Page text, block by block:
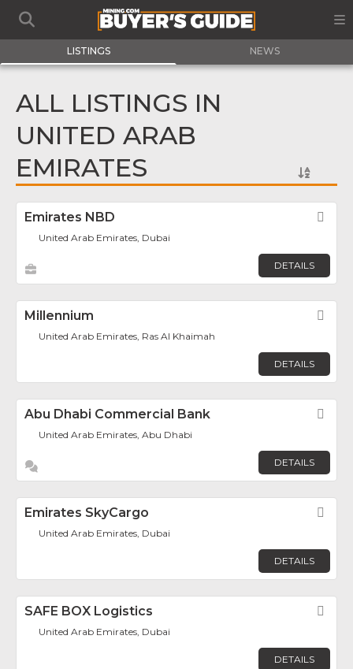
LISTINGS NEWS
ALL LISTINGS IN
UNITED ARAB
EMIRATES
Emirates NBD
United Arab Emirates, Dubai
DETAILS
Millennium
United Arab Emirates, Ras Al Khaimah
DETAILS
Abu Dhabi Commercial Bank
United Arab Emirates, Abu Dhabi
DETAILS
Emirates SkyCargo
United Arab Emirates, Dubai
DETAILS
SAFE BOX Logistics
United Arab Emirates, Dubai
DETAILS